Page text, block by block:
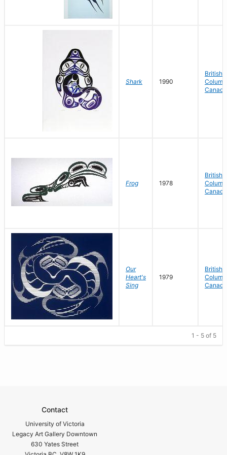
Shark 1990
British
Canada
Frog 1978
British
Canada
Our
Heart's
Sing
1979
British
Canada
1 - 5 of 5
Contact
University of Victoria
Legacy Art Gallery Downtown
630 Yates Street